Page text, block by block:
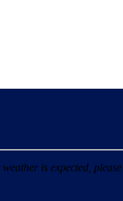
is expected,